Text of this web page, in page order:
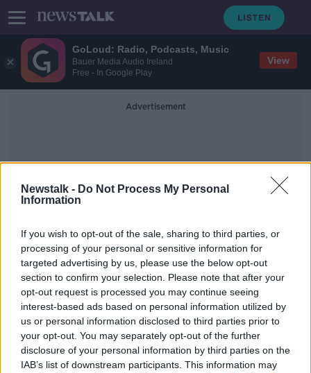
GoLoud: Radio, Podcasts, Music
Bauer Media Audio Ireland
Free - In Google Play
View
Newstalk - Do Not Process My Personal
Information
If you wish to opt-out of the sale, sharing to third parties, or
processing of your personal or sensitive information for
targeted advertising by us, please use the below opt-out
section to confirm your selection. Please note that after your
opt-out request is processed you may continue seeing
interest-based ads based on personal information utilized by
us or personal information disclosed to third parties prior to
your opt-out. You may separately opt-out of the further
disclosure of your personal information by third parties on the
IAB’s list of downstream participants. This information may
Advertisement
Steph Curry
NBA drawing up plans to play
matches at Walt Disney resort